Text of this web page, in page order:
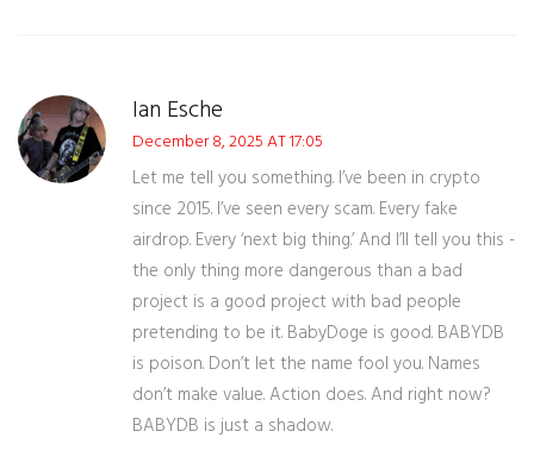
Ian Esche
December 8, 2025 AT 17:05
Let me tell you something. I’ve been in crypto
since 2015. I’ve seen every scam. Every fake
airdrop. Every ‘next big thing.’ And I’ll tell you this -
the only thing more dangerous than a bad
project is a good project with bad people
pretending to be it. BabyDoge is good. BABYDB
is poison. Don’t let the name fool you. Names
don’t make value. Action does. And right now?
BABYDB is just a shadow.